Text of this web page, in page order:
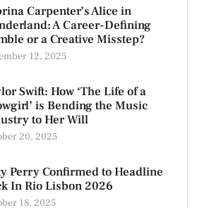
Carpenter’s Alice in
A Career-Defining
or a Creative Misstep?
12, 2025
Swift: How ‘The Life of a
is Bending the Music
to Her Will
20, 2025
Perry Confirmed to Headline
In Rio Lisbon 2026
18, 2025